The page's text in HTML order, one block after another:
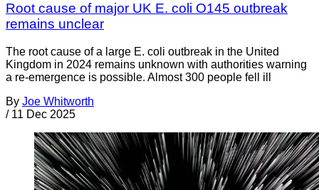
Root cause of major UK E. coli O145 outbreak
remains unclear
The root cause of a large E. coli outbreak in the United
Kingdom in 2024 remains unknown with authorities warning
a re-emergence is possible. Almost 300 people fell ill
By Joe Whitworth
/ 11 Dec 2025